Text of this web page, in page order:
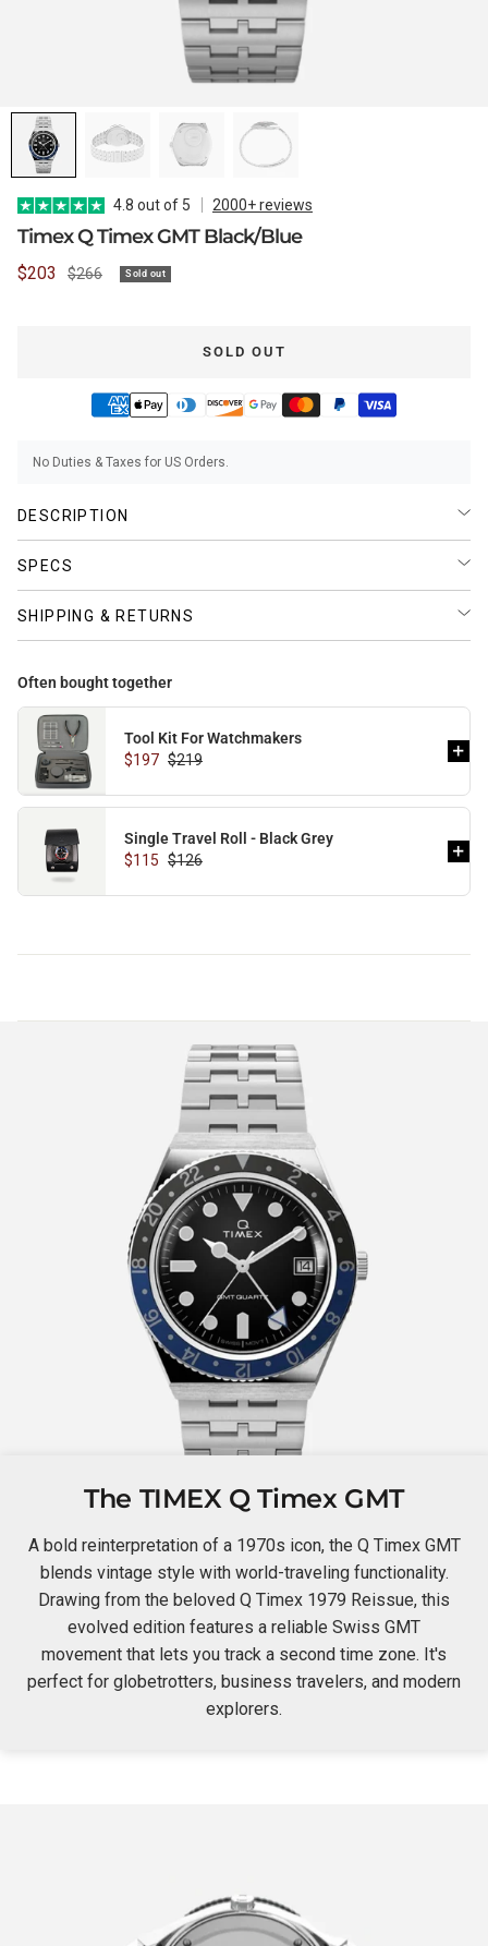
4.8 out of 5 2000+ reviews
Timex Q Timex GMT Black/Blue
Sale
$203
Regular
$266 Sold out
SOLD OUT
No Duties & Taxes for US Orders.
DESCRIPTION
SPECS
SHIPPING & RETURNS
Often bought together
Tool Kit For Watchmakers
$197 $219
Single Travel Roll - Black Grey
$115 $126
The TIMEX Q Timex GMT
A bold reinterpretation of a 1970s icon, the Q Timex GMT
blends vintage style with world-traveling functionality.
Drawing from the beloved Q Timex 1979 Reissue, this
evolved edition features a reliable Swiss GMT
movement that lets you track a second time zone. It's
perfect for globetrotters, business travelers, and modern
explorers.
WATCH CASES
WATCH TRAYS
PREMIUM COLLECTION
BUNDLES
FOXTON WATCH STANDS
MORELUND WATCH STANDS
FOR 3 WATCHES
TREMATIC
RZE WATCHES
ABOUT VINTAGE